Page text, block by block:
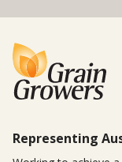
Representing